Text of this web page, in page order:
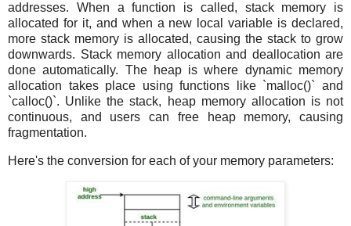
addresses. When a function is called, stack memory is
allocated for it, and when a new local variable is declared,
more stack memory is allocated, causing the stack to grow
downwards. Stack memory allocation and deallocation are
done automatically. The heap is where dynamic memory
allocation takes place using functions like `malloc()` and
`calloc()`. Unlike the stack, heap memory allocation is not
continuous, and users can free heap memory, causing
fragmentation.
Here's the conversion for each of your memory parameters: